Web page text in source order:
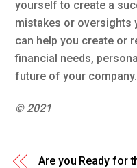
yourself to create a
mistakes or oversights
can help you create or
financial needs,
future of your company.
© 2021
Are you Ready for